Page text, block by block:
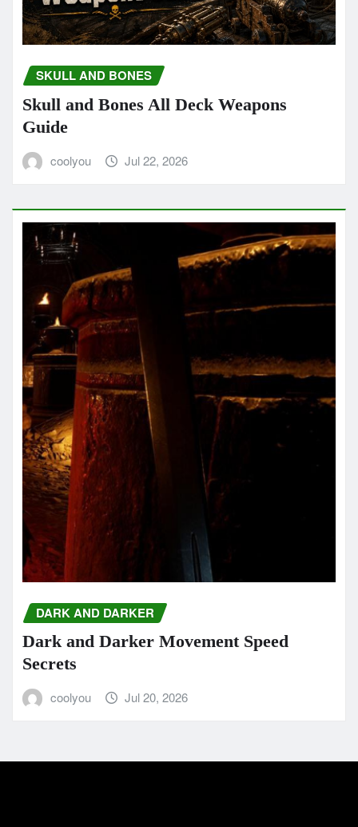
SKULL AND BONES
Skull and Bones All Deck Weapons
Guide
coolyou Jul 22, 2026
DARK AND DARKER
Dark and Darker Movement Speed
Secrets
coolyou Jul 20, 2026